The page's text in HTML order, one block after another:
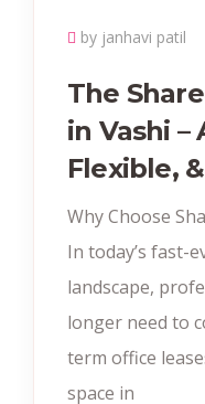
by janhavi patil
The
in Vashi
Flexible,
Why Choose
In today’s fast-
landscape,
longer need to
term office
space in